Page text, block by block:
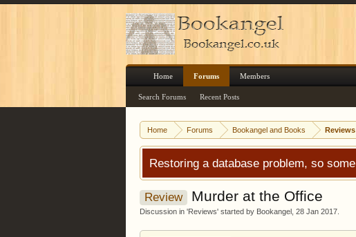
Home Forums Bookangel and Books Reviews
Restoring a database problem, so
Review Murder at the Office
Discussion in 'Reviews' started by Bookangel 28 Jan 2017
Home Forums
Search Forums Recent Posts
Members